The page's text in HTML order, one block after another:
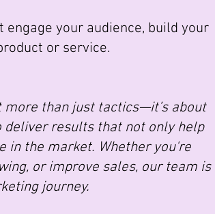
your audience, build your
or service.
than just tactics—it’s about
results that not only help
in the market. Whether you're
or improve sales, our team is
journey.